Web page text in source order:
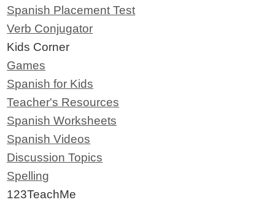
Spanish Placement Test
Verb Conjugator
Kids Corner
Games
Spanish for Kids
Teacher's Resources
Spanish Worksheets
Spanish Videos
Discussion Topics
Spelling
123TeachMe